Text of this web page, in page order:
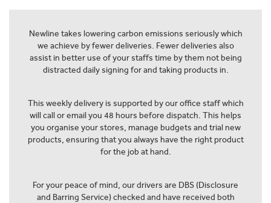
Newline takes lowering carbon emissions seriously which
we achieve by fewer deliveries. Fewer deliveries also
assist in better use of your staffs time by them not being
distracted daily signing for and taking products in.
This weekly delivery is supported by our office staff which
will call or email you 48 hours before dispatch. This helps
you organise your stores, manage budgets and trial new
products, ensuring that you always have the right product
for the job at hand.
For your peace of mind, our drivers are DBS (Disclosure
and Barring Service) checked and have received both